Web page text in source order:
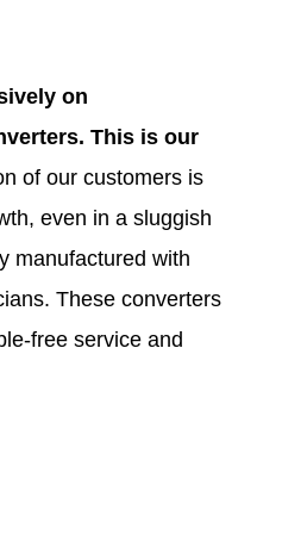
on
This is our
of our customers is
even in a sluggish
manufactured with
These converters
free service and